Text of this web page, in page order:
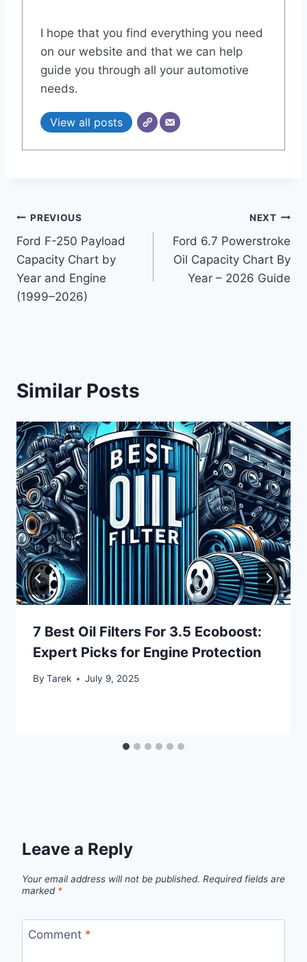
I hope that you find everything you need
on our website and that we can help
guide you through all your automotive
needs.
View all posts
Post
navigation
PREVIOUS
Ford F-250 Payload
Capacity Chart by
Year and Engine
(1999–2026)
NEXT
Ford 6.7 Powerstroke
Oil Capacity Chart By
Year – 2026 Guide
Similar Posts
7 Best Oil Filters For 3.5 Ecoboost:
Expert Picks for Engine Protection
By Tarek July 9, 2025
Leave a Reply
Your email address will not be published. Required fields are
marked *
Comment *